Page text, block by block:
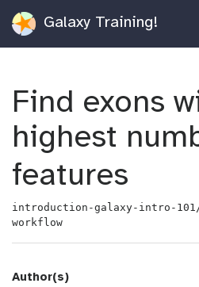
Galaxy Training!
Find exons
highest
features
introduction-galaxy-intro-
workflow
Author(s)